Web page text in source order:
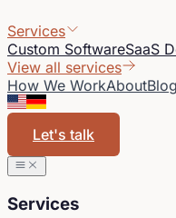
Services
Custom SoftwareSaaS
View all services
How We WorkAboutBlog
Let's talk
Services